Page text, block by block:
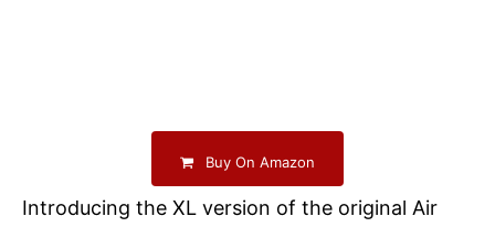
Buy On Amazon
Introducing the XL version of the original Air